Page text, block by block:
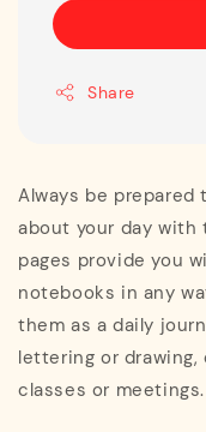
Share
Always be prepared
about your day with
pages provide you
notebooks in any
them as a daily
lettering or
classes or meetings.